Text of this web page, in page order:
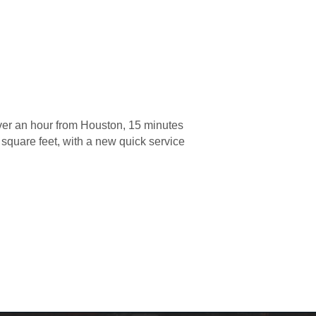
an hour from Houston, 15 minutes
feet, with a new quick service